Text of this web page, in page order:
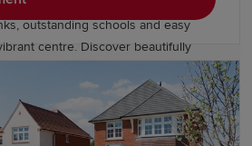
and city convenience, with
outstanding schools and easy
centre. Discover beautifully
in Chester built for modern family